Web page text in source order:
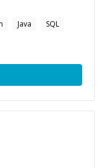
Java
SQL